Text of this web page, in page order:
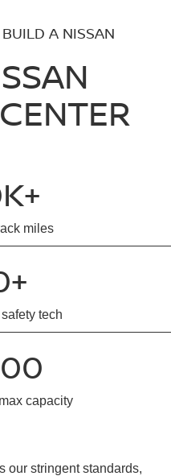
A NISSAN
miles
tech
capacity
our stringent standards,